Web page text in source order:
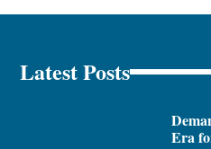
Latest Posts
Era